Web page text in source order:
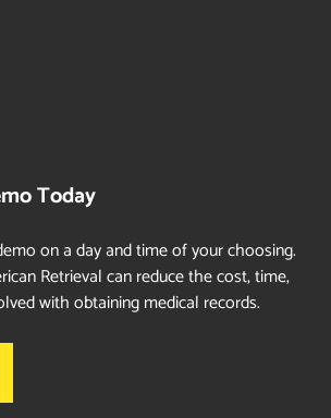
Today
on a day and time of your choosing.
Retrieval can reduce the cost, time,
with obtaining medical records.